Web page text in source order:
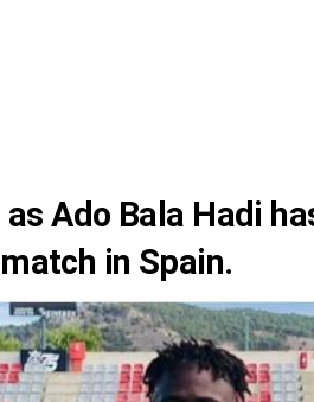
asAdo Bala Hadi
in Spain.